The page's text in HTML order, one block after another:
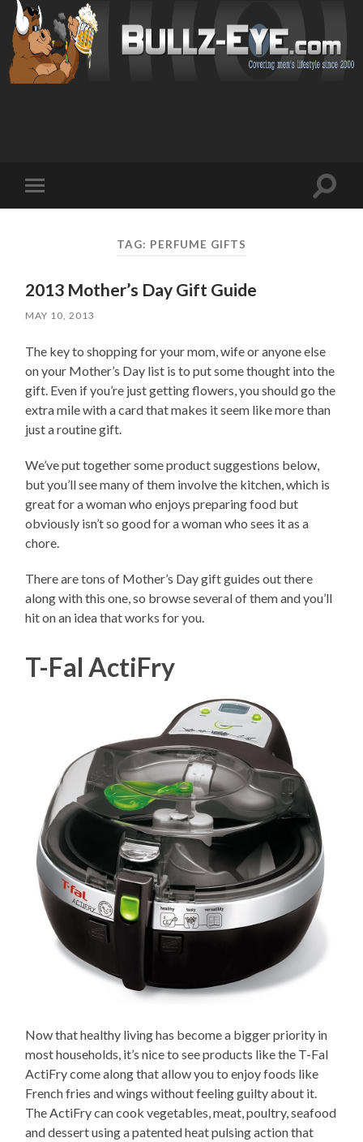
mobile
Toggle
TAG: PERFUME GIFTS
2013 Mother’s Day Gift Guide
MAY 10, 2013
The key to shopping for your mom, wife or anyone else
on your Mother’s Day list is to put some thought into the
gift. Even if you’re just getting flowers, you should go the
extra mile with a card that makes it seem like more than
just a routine gift.
We’ve put together some product suggestions below,
but you’ll see many of them involve the kitchen, which is
great for a woman who enjoys preparing food but
obviously isn’t so good for a woman who sees it as a
chore.
There are tons of Mother’s Day gift guides out there
along with this one, so browse several of them and you’ll
hit on an idea that works for you.
T-Fal ActiFry
Now that healthy living has become a bigger priority in
most households, it’s nice to see products like the T-Fal
ActiFry come along that allow you to enjoy foods like
French fries and wings without feeling guilty about it.
The ActiFry can cook vegetables, meat, poultry, seafood
and dessert using a patented heat pulsing action that